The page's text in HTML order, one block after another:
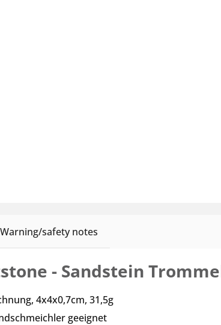
Warning/safety notes
- Sandstein
4x4x0,7cm, 31,5g
geeignet